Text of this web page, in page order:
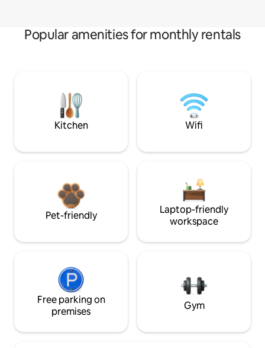
Popular amenities for monthly rentals
Kitchen Wifi
Pet-friendly
Laptop-friendly
workspace
Free parking on
premises
Gym